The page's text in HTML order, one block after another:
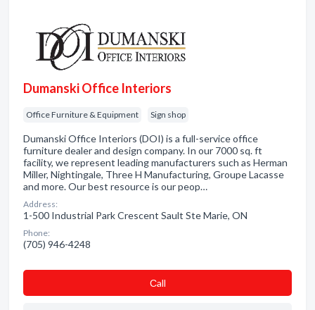
Dumanski Office Interiors
Office Furniture & Equipment Sign shop
Dumanski Office Interiors (DOI) is a full-service office
furniture dealer and design company. In our 7000 sq. ft
facility, we represent leading manufacturers such as Herman
Miller, Nightingale, Three H Manufacturing, Groupe Lacasse
and more. Our best resource is our peop…
Address:
1-500 Industrial Park Crescent Sault Ste Marie, ON
Phone:
(705) 946-4248
Сall